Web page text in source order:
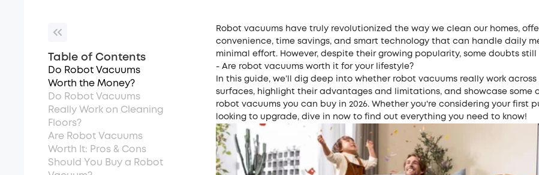
Robot vacuums have truly revolutionized the way we clean our homes,
convenience, time savings, and smart technology that can handle daily
minimal effort. However, despite their growing popularity, some doubts still
- Are robot vacuums worth it for your lifestyle?
In this guide, we’ll dig deep into whether robot vacuums really work
surfaces, highlight their advantages and limitations, and showcase some
robot vacuums you can buy in 2026. Whether you're considering your first
looking to upgrade, dive in now to find out everything you need to know!
Table of Contents
Do Robot Vacuums
Worth the Money?
Do Robot Vacuums
Really Work on Cleaning
Floors?
Are Robot Vacuums
Worth It: Pros & Cons
Should You Buy a Robot